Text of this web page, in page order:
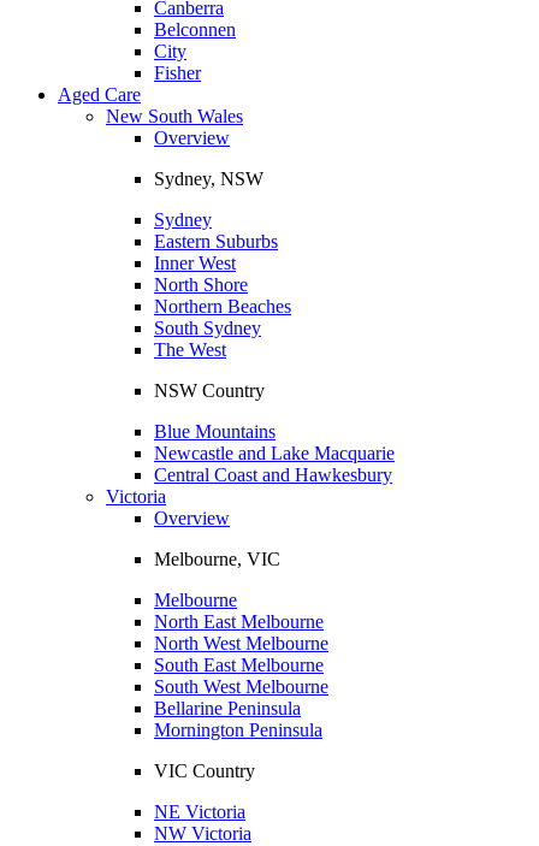
Canberra
Belconnen
City
Fisher
Aged Care
New South Wales
Overview
Sydney, NSW
Sydney
Eastern Suburbs
Inner West
North Shore
Northern Beaches
South Sydney
The West
NSW Country
Blue Mountains
Newcastle and Lake Macquarie
Central Coast and Hawkesbury
Victoria
Overview
Melbourne, VIC
Melbourne
North East Melbourne
North West Melbourne
South East Melbourne
South West Melbourne
Bellarine Peninsula
Mornington Peninsula
VIC Country
NE Victoria
NW Victoria